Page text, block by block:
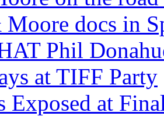
docs in
Phil
at TIFF Party
Exposed at